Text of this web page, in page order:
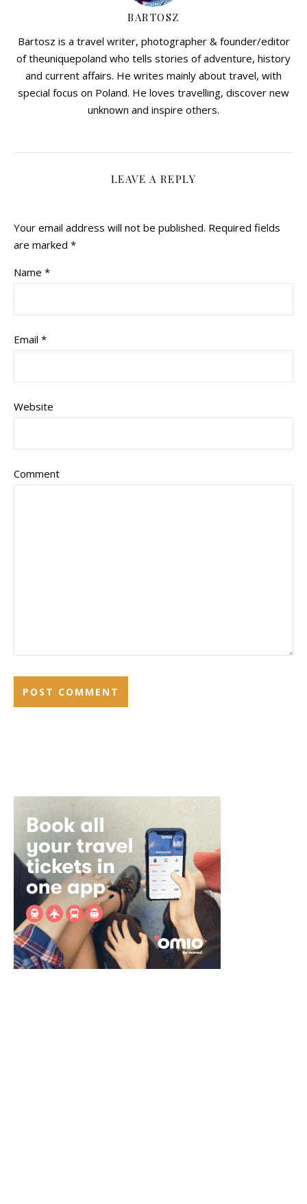
BARTOSZ
Bartosz is a travel writer, photographer & founder/editor
of theuniquepoland who tells stories of adventure, history
and current affairs. He writes mainly about travel, with
special focus on Poland. He loves travelling, discover new
unknown and inspire others.
LEAVE A REPLY
Your email address will not be published. Required fields
are marked *
Name *
Email *
Website
Comment